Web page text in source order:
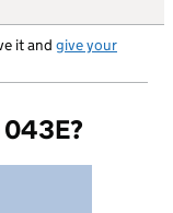
it and give your